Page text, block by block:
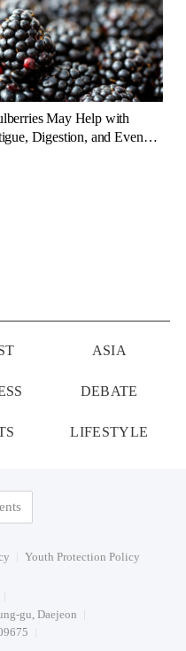
May Help with
Digestion, and Even
ASIA
DEBATE
LIFESTYLE
Youth Protection Policy
gu, Daejeon